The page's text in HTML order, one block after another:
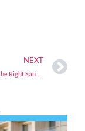
NEXT